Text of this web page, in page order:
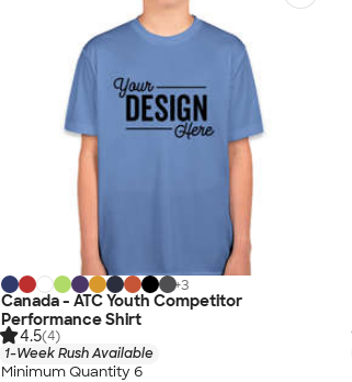
+3
Canada - ATC Youth Competitor
Performance Shirt
4.5(4)
1-Week Rush Available
Minimum Quantity 6